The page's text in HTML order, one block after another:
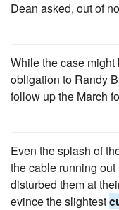
Dean asked, out of
While the case
obliga­tion to Randy
follow up the March
Even the splash of
the cable running
disturbed them at
evince the slightest